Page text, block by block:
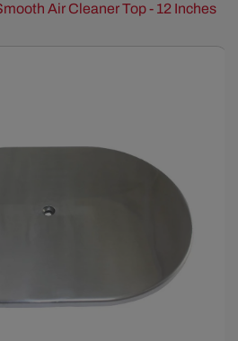
Air Cleaner Top - 12 Inches